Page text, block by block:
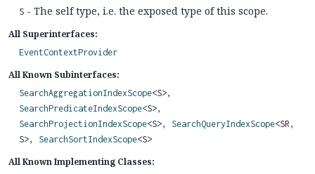
S - The self type, i.e. the exposed type of this scope.
All Superinterfaces:
EventContextProvider
All Known Subinterfaces:
SearchAggregationIndexScope<S>,
SearchPredicateIndexScope<S>,
SearchProjectionIndexScope<S>, SearchQueryIndexScope<SR,
S>, SearchSortIndexScope<S>
All Known Implementing Classes: